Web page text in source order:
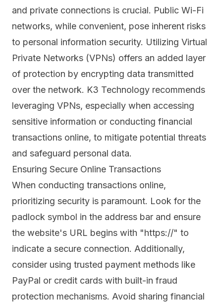
and private connections is crucial. Public Wi-Fi
networks, while convenient, pose inherent risks
to personal information security. Utilizing Virtual
Private Networks (VPNs) offers an added layer
of protection by encrypting data transmitted
over the network. K3 Technology recommends
leveraging VPNs, especially when accessing
sensitive information or conducting financial
transactions online, to mitigate potential threats
and safeguard personal data.
Ensuring Secure Online Transactions
When conducting transactions online,
prioritizing security is paramount. Look for the
padlock symbol in the address bar and ensure
the website's URL begins with "https://" to
indicate a secure connection. Additionally,
consider using trusted payment methods like
PayPal or credit cards with built-in fraud
protection mechanisms. Avoid sharing financial